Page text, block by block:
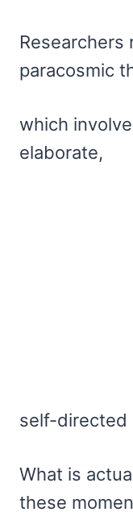
Researchers
paracosmic
which
elaborate,
self-directed
What is
these